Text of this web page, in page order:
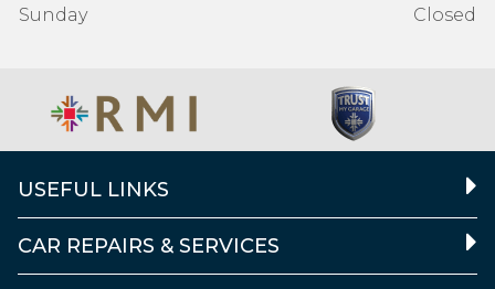
Sunday
Closed
USEFUL LINKS
CAR REPAIRS & SERVICES